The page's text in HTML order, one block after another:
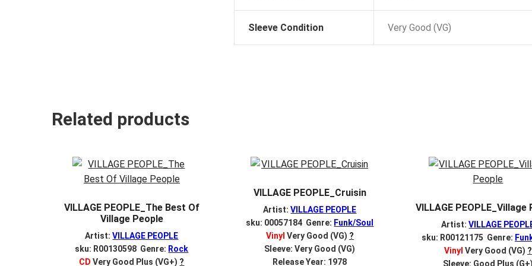
Sleeve Condition Very Good (VG)
Related products
VILLAGE PEOPLE_The Best Of
Village People
Artist:VILLAGE PEOPLE
sku: R00130598 Genre: Rock
CD Very Good Plus (VG+) ?
VILLAGE PEOPLE_Cruisin
Artist:VILLAGE PEOPLE
sku: 00057184 Genre: Funk/Soul
Vinyl Very Good (VG) ?
Sleeve: Very Good (VG)
Release Year: 1978
VILLAGE PEOPLE_Village
Artist:VILLAGE
sku: R00121175 Genre:
Vinyl Very Good (VG) ?
Sleeve: Good Plus (G+)